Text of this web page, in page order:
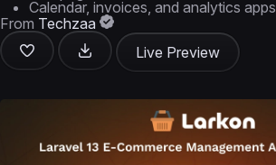
Calendar, invoices, and analytics apps
From Techzaa
Live Preview